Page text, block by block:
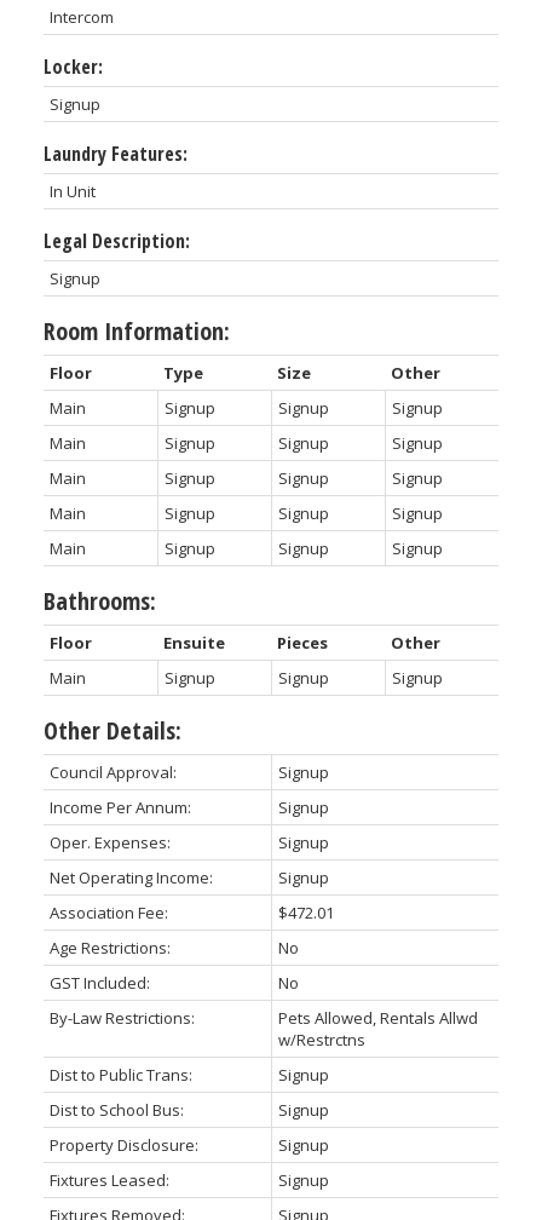
Intercom
Locker:
Signup
Laundry Features:
In Unit
Legal Description:
Signup
Room Information:
Floor Type Size
Other
Main
Signup Signup
Signup
Main
Signup Signup
Signup
Main
Signup Signup
Signup
Main
Signup Signup
Signup
Main
Signup Signup Signup
Bathrooms:
Floor Ensuite Pieces
Other
Main
Signup Signup Signup
Other Details:
Council Approval:
Signup
Income Per Annum:
Signup
Oper. Expenses:
Signup
Net Operating Income:
Signup
Association Fee:
$472.01
Age Restrictions:
No
GST Included:
No
By-Law Restrictions:
Pets Allowed, Rentals Allwd
w/Restrctns
Dist to Public Trans:
Signup
Dist to School Bus:
Signup
Property Disclosure:
Signup
Fixtures Leased:
Signup
Fixtures Removed:
Signup